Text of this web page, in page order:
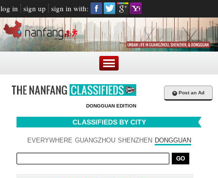
log in sign up sign in with:
DONGGUAN EDITION
+ Post an Ad
CLASSIFIEDS BY CITY
EVERYWHERE GUANGZHOU SHENZHEN DONGGUAN